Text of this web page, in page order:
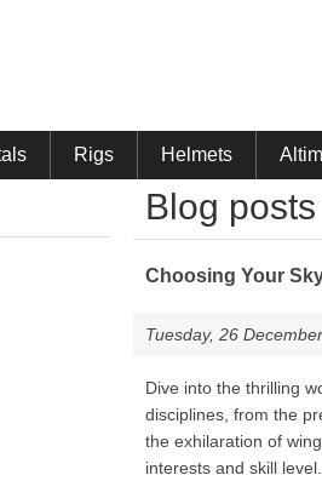
Rigs Helmets
Blog
Choosing Your
Tuesday, 26
Dive into the thrilling
disciplines, from the
the exhilaration of
interests and skill level.